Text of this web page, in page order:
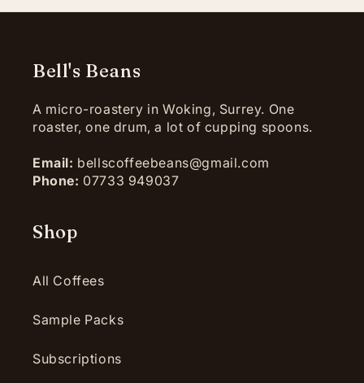
Bell's Beans
A micro-roastery in Woking, Surrey. One
roaster, one drum, a lot of cupping spoons.
Email: bellscoffeebeans@gmail.com
Phone: 07733 949037
Shop
All Coffees
Sample Packs
Subscriptions